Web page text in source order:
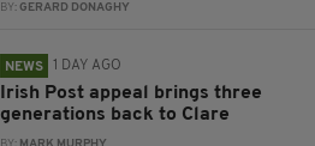
BY:GERARD DONAGHY
NEWS 1 DAY AGO
Irish Post appeal brings three
generations back to Clare
BY: MARK MURPHY